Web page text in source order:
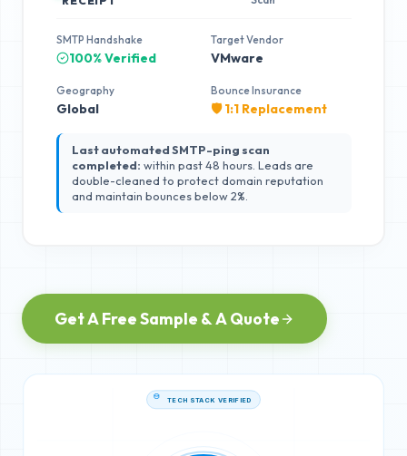
SMTP Handshake
100% Verified
Target Vendor
VMware
Geography
Global
Bounce Insurance
🛡️ 1:1 Replacement
Last automated SMTP-ping scan
completed: within past 48 hours. Leads are
double-cleaned to protect domain reputation
and maintain bounces below 2%.
Get A Free Sample & A Quote